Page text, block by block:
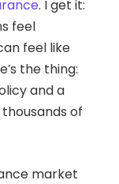
. I get it:
feel
feel like
the thing:
and a
of
market